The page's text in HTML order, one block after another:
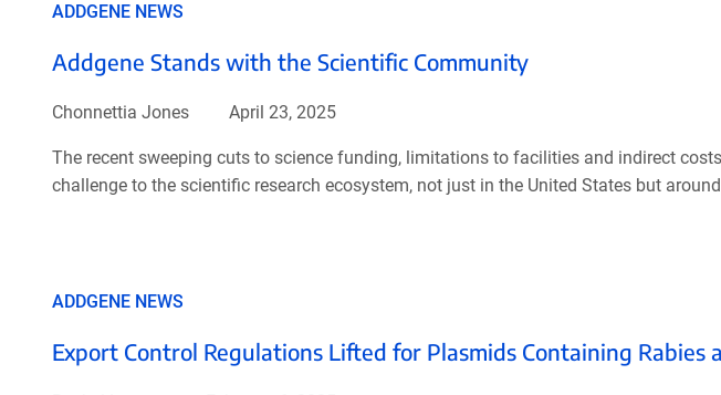
ADDGENE NEWS
Addgene Stands with the Scientific Community
Chonnettia Jones April 23, 2025
The recent sweeping cuts to science funding, limitations to facilities and indirect
challenge to the scientific research ecosystem, not just in the United States but
ADDGENE NEWS
Export Control Regulations Lifted for Plasmids Containing Rabies